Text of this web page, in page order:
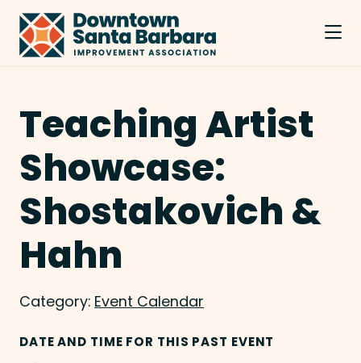
Skip to Main Content
Teaching Artist
Showcase:
Shostakovich &
Hahn
Category: Event Calendar
DATE AND TIME FOR THIS PAST EVENT